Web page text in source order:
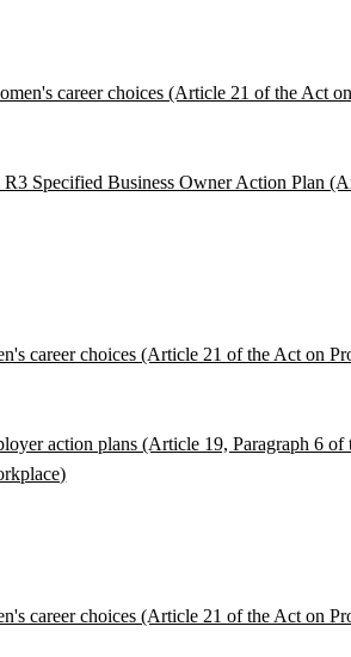
career choices (Article 21 of the Act
Specified Business Owner Action Plan
career choices (Article 21 of the Act on
action plans (Article 19, Paragraph 6
career choices (Article 21 of the Act on